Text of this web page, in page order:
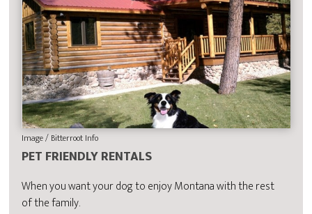
Image / Bitterroot Info
PET FRIENDLY RENTALS
When you want your dog to enjoy Montana with the rest
of the family.